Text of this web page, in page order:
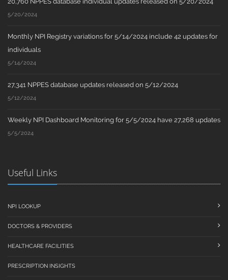
5/20/2024
Monthly NPI Registry variations for 5/14/2024 include 42 updates for
individuals
5/14/2024
27,341 NPPES database updates released on 5/12/2024
5/12/2024
Weekly NPI Dashboard Monitoring for 5/5/2024 have 27,268 updates
5/5/2024
Useful Links
NPI LOOKUP
DOCTORS & PROVIDERS
HEALTHCARE FACILITIES
PRESCRIPTION INSIGHTS